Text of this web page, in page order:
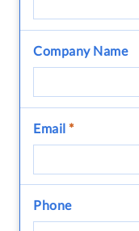
Company Name
Email *
Phone